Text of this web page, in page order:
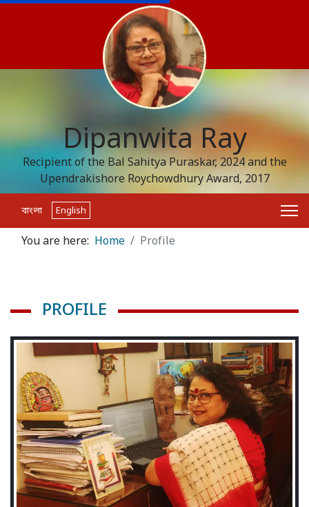
Dipanwita Ray
Recipient of the Bal Sahitya Puraskar, 2024 and the
Upendrakishore Roychowdhury Award, 2017
বাংলা English
You are here: Home Profile
PROFILE